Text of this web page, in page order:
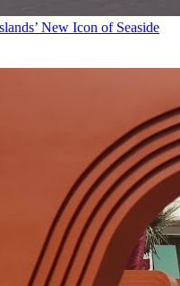
New Icon of Seaside